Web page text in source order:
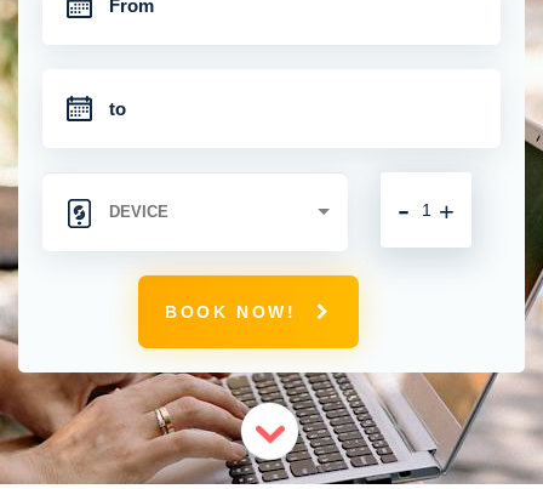
+
-
BOOK NOW!